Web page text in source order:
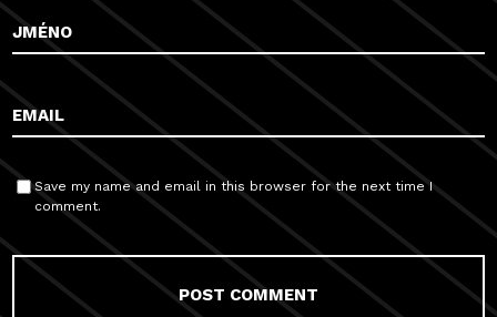
Save my name and email in this browser for the next time I
comment.